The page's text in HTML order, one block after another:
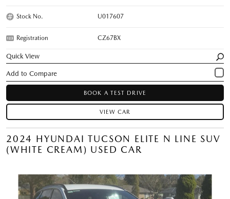
Stock No. U017607
Registration CZ67BX
Quick View
BOOK A TEST DRIVE
VIEW CAR
2024 HYUNDAI TUCSON ELITE N LINE SUV
(WHITE CREAM) USED CAR